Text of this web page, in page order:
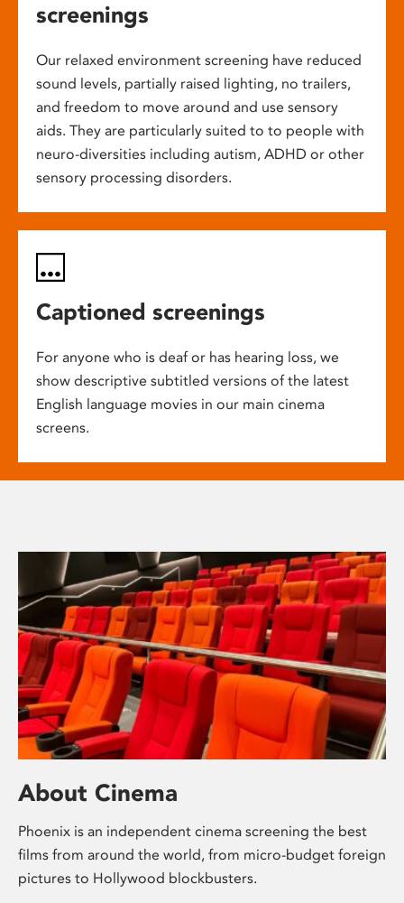
screenings
Our relaxed environment screening have reduced
sound levels, partially raised lighting, no trailers,
and freedom to move around and use sensory
aids. They are particularly suited to to people with
neuro-diversities including autism, ADHD or other
sensory processing disorders.
Captioned screenings
For anyone who is deaf or has hearing loss, we
show descriptive subtitled versions of the latest
English language movies in our main cinema
screens.
About Cinema
Phoenix is an independent cinema screening the best
films from around the world, from micro-budget foreign
pictures to Hollywood blockbusters.